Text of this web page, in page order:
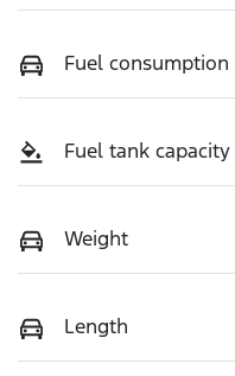
Fuel consumption
Fuel tank capacity
Weight
Length